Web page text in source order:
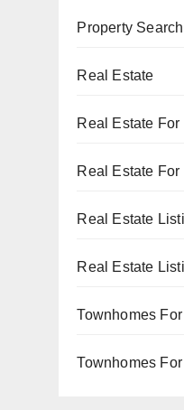
Property Search
Real Estate
Real Estate For
Real Estate For
Real Estate
Real Estate
Townhomes
Townhomes